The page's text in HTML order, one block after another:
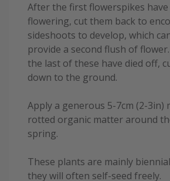
After the first flowerspikes
flowering, cut them back to
sideshoots to develop, which
provide a second flush of
the last of these have died off,
down to the ground.
Apply a generous 5-7cm (2-3in)
rotted organic matter around
spring.
These plants are mainly
they will often self-seed freely.